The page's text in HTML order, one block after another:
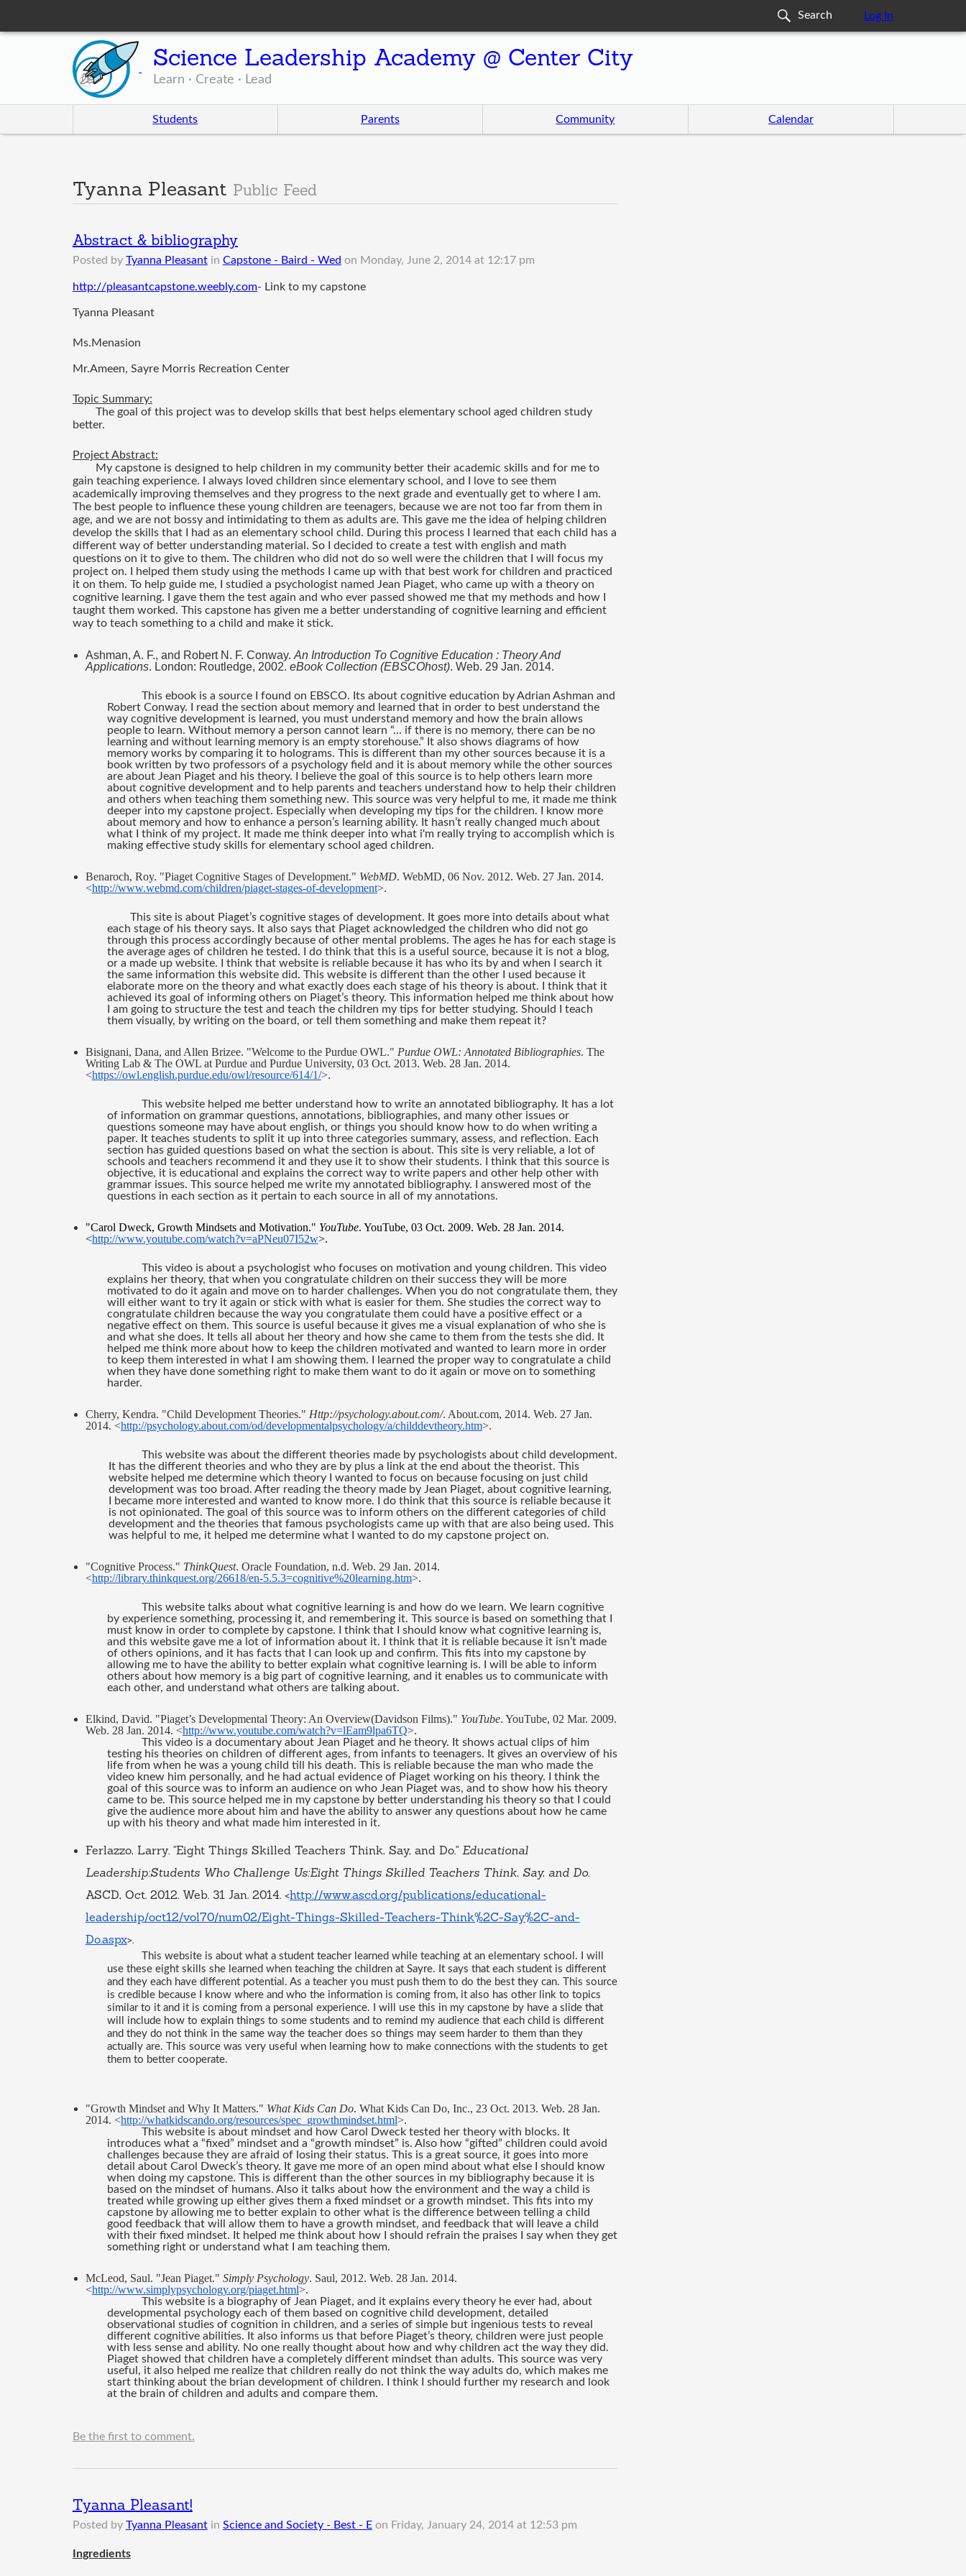
Log In
Science Leadership Academy @ Center City
Learn · Create · Lead
Students Parents Community Calendar
Tyanna Pleasant Public Feed
Abstract & bibliography
Posted by Tyanna Pleasantin Capstone - Baird - Wed on Monday, June 2, 2014 at 12:17 pm
http://pleasantcapstone.weebly.com- Link to my capstone
Tyanna Pleasant
Ms.Menasion
Mr.Ameen, Sayre Morris Recreation Center
Topic Summary:
The goal of this project was to develop skills that best helps elementary school aged children study
better.
Project Abstract:
My capstone is designed to help children in my community better their academic skills and for me to
gain teaching experience. I always loved children since elementary school, and I love to see them
academically improving themselves and they progress to the next grade and eventually get to where I am.
The best people to influence these young children are teenagers, because we are not too far from them in
age, and we are not bossy and intimidating to them as adults are. This gave me the idea of helping children
develop the skills that I had as an elementary school child. During this process I learned that each child has a
different way of better understanding material. So I decided to create a test with english and math
questions on it to give to them. The children who did not do so well were the children that I will focus my
project on. I helped them study using the methods I came up with that best work for children and practiced
it on them. To help guide me, I studied a psychologist named Jean Piaget, who came up with a theory on
cognitive learning. I gave them the test again and who ever passed showed me that my methods and how I
taught them worked. This capstone has given me a better understanding of cognitive learning and efficient
way to teach something to a child and make it stick.
Ashman, A. F., and Robert N. F. Conway. An Introduction To Cognitive Education : Theory And
Applications. London: Routledge, 2002. eBook Collection (EBSCOhost). Web. 29 Jan. 2014.
This ebook is a source I found on EBSCO. Its about cognitive education by Adrian Ashman and
Robert Conway. I read the section about memory and learned that in order to best understand the
way cognitive development is learned, you must understand memory and how the brain allows
people to learn. Without memory a person cannot learn “... if there is no memory, there can be no
learning and without learning memory is an empty storehouse.” It also shows diagrams of how
memory works by comparing it to holograms. This is different than my other sources because it is a
book written by two professors of a psychology field and it is about memory while the other sources
are about Jean Piaget and his theory. I believe the goal of this source is to help others learn more
about cognitive development and to help parents and teachers understand how to help their children
and others when teaching them something new. This source was very helpful to me, it made me think
deeper into my capstone project. Especially when developing my tips for the children. I know more
about memory and how to enhance a person’s learning ability. It hasn’t really changed much about
what I think of my project. It made me think deeper into what i'm really trying to accomplish which is
making effective study skills for elementary school aged children.
Benaroch, Roy. "Piaget Cognitive Stages of Development." WebMD. WebMD, 06 Nov. 2012. Web. 27 Jan. 2014.
<http://www.webmd.com/children/piaget-stages-of-development>.
This site is about Piaget’s cognitive stages of development. It goes more into details about what
each stage of his theory says. It also says that Piaget acknowledged the children who did not go
through this process accordingly because of other mental problems. The ages he has for each stage is
the average ages of children he tested. I do think that this is a useful source, because it is not a blog,
or a made up website. I think that website is reliable because it has who its by and when I search it
the same information this website did. This website is different than the other I used because it
elaborate more on the theory and what exactly does each stage of his theory is about. I think that it
achieved its goal of informing others on Piaget’s theory. This information helped me think about how
I am going to structure the test and teach the children my tips for better studying. Should I teach
them visually, by writing on the board, or tell them something and make them repeat it?
Bisignani, Dana, and Allen Brizee. "Welcome to the Purdue OWL." Purdue OWL: Annotated Bibliographies. The
Writing Lab & The OWL at Purdue and Purdue University, 03 Oct. 2013. Web. 28 Jan. 2014.
<https://owl.english.purdue.edu/owl/resource/614/1/>.
This website helped me better understand how to write an annotated bibliography. It has a lot
of information on grammar questions, annotations, bibliographies, and many other issues or
questions someone may have about english, or things you should know how to do when writing a
paper. It teaches students to split it up into three categories summary, assess, and reflection. Each
section has guided questions based on what the section is about. This site is very reliable, a lot of
schools and teachers recommend it and they use it to show their students. I think that this source is
objective, it is educational and explains the correct way to write papers and other help other with
grammar issues. This source helped me write my annotated bibliography. I answered most of the
questions in each section as it pertain to each source in all of my annotations.
"Carol Dweck, Growth Mindsets and Motivation." YouTube. YouTube, 03 Oct. 2009. Web. 28 Jan. 2014.
<http://www.youtube.com/watch?v=aPNeu07I52w>.
This video is about a psychologist who focuses on motivation and young children. This video
explains her theory, that when you congratulate children on their success they will be more
motivated to do it again and move on to harder challenges. When you do not congratulate them, they
will either want to try it again or stick with what is easier for them. She studies the correct way to
congratulate children because the way you congratulate them could have a positive effect or a
negative effect on them. This source is useful because it gives me a visual explanation of who she is
and what she does. It tells all about her theory and how she came to them from the tests she did. It
helped me think more about how to keep the children motivated and wanted to learn more in order
to keep them interested in what I am showing them. I learned the proper way to congratulate a child
when they have done something right to make them want to do it again or move on to something
harder.
Cherry, Kendra. "Child Development Theories." Http://psychology.about.com/. About.com, 2014. Web. 27 Jan.
2014. <http://psychology.about.com/od/developmentalpsychology/a/childdevtheory.htm>.
This website was about the different theories made by psychologists about child development.
It has the different theories and who they are by plus a link at the end about the theorist. This
website helped me determine which theory I wanted to focus on because focusing on just child
development was too broad. After reading the theory made by Jean Piaget, about cognitive learning,
I became more interested and wanted to know more. I do think that this source is reliable because it
is not opinionated. The goal of this source was to inform others on the different categories of child
development and the theories that famous psychologists came up with that are also being used. This
was helpful to me, it helped me determine what I wanted to do my capstone project on.
"Cognitive Process." ThinkQuest. Oracle Foundation, n.d. Web. 29 Jan. 2014.
<http://library.thinkquest.org/26618/en-5.5.3=cognitive%20learning.htm>.
This website talks about what cognitive learning is and how do we learn. We learn cognitive
by experience something, processing it, and remembering it. This source is based on something that I
must know in order to complete by capstone. I think that I should know what cognitive learning is,
and this website gave me a lot of information about it. I think that it is reliable because it isn’t made
of others opinions, and it has facts that I can look up and confirm. This fits into my capstone by
allowing me to have the ability to better explain what cognitive learning is. I will be able to inform
others about how memory is a big part of cognitive learning, and it enables us to communicate with
each other, and understand what others are talking about.
Elkind, David. "Piaget’s Developmental Theory: An Overview(Davidson Films)." YouTube. YouTube, 02 Mar. 2009.
Web. 28 Jan. 2014. <http://www.youtube.com/watch?v=lEam9lpa6TQ>.
This video is a documentary about Jean Piaget and he theory. It shows actual clips of him
testing his theories on children of different ages, from infants to teenagers. It gives an overview of his
life from when he was a young child till his death. This is reliable because the man who made the
video knew him personally, and he had actual evidence of Piaget working on his theory. I think the
goal of this source was to inform an audience on who Jean Piaget was, and to show how his theory
came to be. This source helped me in my capstone by better understanding his theory so that I could
give the audience more about him and have the ability to answer any questions about how he came
up with his theory and what made him interested in it.
Ferlazzo, Larry. "Eight Things Skilled Teachers Think, Say, and Do." Educational
Leadership:Students Who Challenge Us:Eight Things Skilled Teachers Think, Say, and Do.
ASCD, Oct. 2012. Web. 31 Jan. 2014. <http://www.ascd.org/publications/educational-
leadership/oct12/vol70/num02/Eight-Things-Skilled-Teachers-Think%2C-Say%2C-and-
Do.aspx>.
This website is about what a student teacher learned while teaching at an elementary school. I will
use these eight skills she learned when teaching the children at Sayre. It says that each student is different
and they each have different potential. As a teacher you must push them to do the best they can. This source
is credible because I know where and who the information is coming from, it also has other link to topics
similar to it and it is coming from a personal experience. I will use this in my capstone by have a slide that
will include how to explain things to some students and to remind my audience that each child is different
and they do not think in the same way the teacher does so things may seem harder to them than they
actually are. This source was very useful when learning how to make connections with the students to get
them to better cooperate.
"Growth Mindset and Why It Matters." What Kids Can Do. What Kids Can Do, Inc., 23 Oct. 2013. Web. 28 Jan.
2014. <http://whatkidscando.org/resources/spec_growthmindset.html>.
This website is about mindset and how Carol Dweck tested her theory with blocks. It
introduces what a “fixed” mindset and a “growth mindset” is. Also how “gifted” children could avoid
challenges because they are afraid of losing their status. This is a great source, it goes into more
detail about Carol Dweck’s theory. It gave me more of an open mind about what else I should know
when doing my capstone. This is different than the other sources in my bibliography because it is
based on the mindset of humans. Also it talks about how the environment and the way a child is
treated while growing up either gives them a fixed mindset or a growth mindset. This fits into my
capstone by allowing me to better explain to other what is the difference between telling a child
good feedback that will allow them to have a growth mindset, and feedback that will leave a child
with their fixed mindset. It helped me think about how I should refrain the praises I say when they get
something right or understand what I am teaching them.
McLeod, Saul. "Jean Piaget." Simply Psychology. Saul, 2012. Web. 28 Jan. 2014.
<http://www.simplypsychology.org/piaget.html>.
This website is a biography of Jean Piaget, and it explains every theory he ever had, about
developmental psychology each of them based on cognitive child development, detailed
observational studies of cognition in children, and a series of simple but ingenious tests to reveal
different cognitive abilities. It also informs us that before Piaget’s theory, children were just people
with less sense and ability. No one really thought about how and why children act the way they did.
Piaget showed that children have a completely different mindset than adults. This source was very
useful, it also helped me realize that children really do not think the way adults do, which makes me
start thinking about the brian development of children. I think I should further my research and look
at the brain of children and adults and compare them.
Be the first to comment.
Tyanna Pleasant!
Posted by Tyanna Pleasantin Science and Society - Best - E on Friday, January 24, 2014 at 12:53 pm
Ingredients